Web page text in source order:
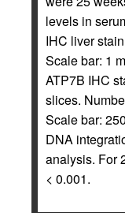
levels in
IHC liver
Scale bar: 1
ATP7B IHC
slices.
Scale bar:
DNA
analysis. For
< 0.001.